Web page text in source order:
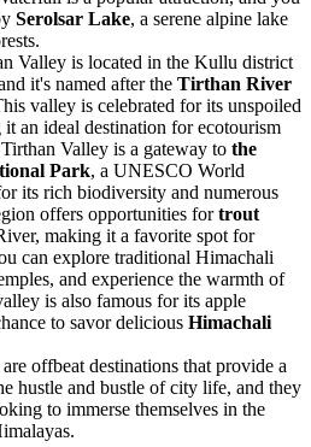
Serolsar Lake, a serene alpine lake
Valley is located in the Kullu district
it's named after the Tirthan River
valley is celebrated for its unspoiled
an ideal destination for ecotourism
Valley is a gateway to the
Park, a UNESCO World
its rich biodiversity and numerous
offers opportunities fortrout
making it a favorite spot for
can explore traditional Himachali
and experience the warmth of
is also famous for its apple
to savor delicious Himachali
offbeat destinations that provide a
hustle and bustle of city life, and they
to immerse themselves in the